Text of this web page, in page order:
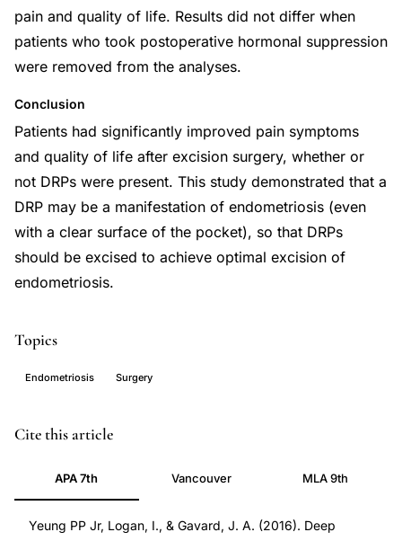
pain and quality of life. Results did not differ when
patients who took postoperative hormonal suppression
were removed from the analyses.
Conclusion
Patients had significantly improved pain symptoms
and quality of life after excision surgery, whether or
not DRPs were present. This study demonstrated that a
DRP may be a manifestation of endometriosis (even
with a clear surface of the pocket), so that DRPs
should be excised to achieve optimal excision of
endometriosis.
Topics
Endometriosis Surgery
deep
pockets
endometriosis,
posterior
PMID
27242981
DOI
10.3389/fpubh.2016.00085
Cite this article
APA 7th Vancouver MLA 9th
Yeung PP Jr, Logan, I., & Gavard, J. A. (2016). Deep